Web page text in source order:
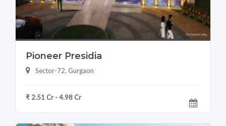
Pioneer Presidia
Sector-72, Gurgaon
₹ 2.51 Cr - 4.98 Cr